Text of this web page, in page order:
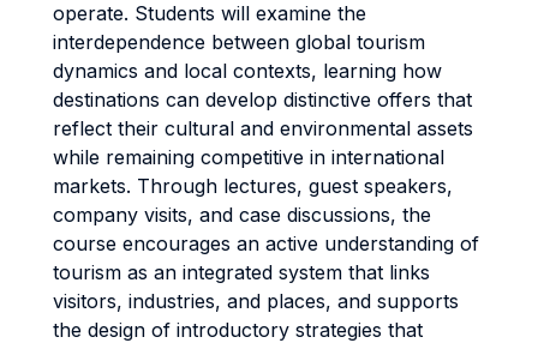
operate. Students will examine the
interdependence between global tourism
dynamics and local contexts, learning how
destinations can develop distinctive offers that
reflect their cultural and environmental assets
while remaining competitive in international
markets. Through lectures, guest speakers,
company visits, and case discussions, the
course encourages an active understanding of
tourism as an integrated system that links
visitors, industries, and places, and supports
the design of introductory strategies that